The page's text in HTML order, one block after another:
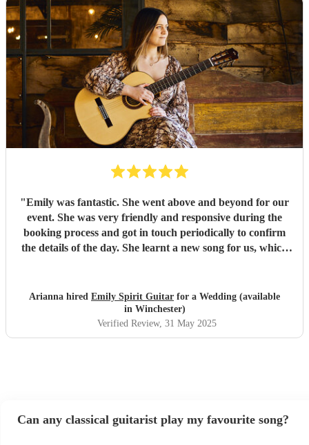
"Emily was fantastic. She went above and beyond for our
event. She was very friendly and responsive during the
booking process and got in touch periodically to confirm
the details of the day. She learnt a new song for us, which
amazing the music was. She was very friendly with our
venue staff and set up perfectly without us even noticing!
We would highly recommend her :)
Arianna hired Emily Spirit Guitar for a Wedding (available
in Winchester)
Verified Review, 31 May 2025
Can any classical guitarist play my favourite song?